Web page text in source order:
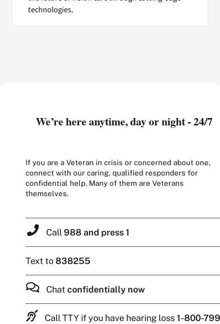
technologies.
We’re here anytime, day or night - 24/7
If you are a Veteran in crisis or concerned about one,
connect with our caring, qualified responders for
confidential help. Many of them are Veterans
themselves.
Call 988 and press 1
Text to838255
Chat confidentially now
Call TTY if you have hearing loss1-800-